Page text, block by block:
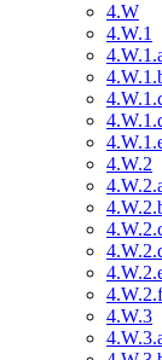
4.W
4.W.1
4.W.2
4.W.2.f
4.W.3